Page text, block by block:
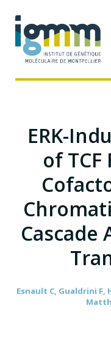
ERK-
of TCF
Cascade
Esnault C, Gualdrini F,